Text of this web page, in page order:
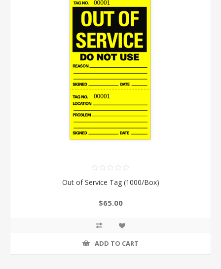
Out of Service Tag (1000/Box)
$65.00
ADD TO CART